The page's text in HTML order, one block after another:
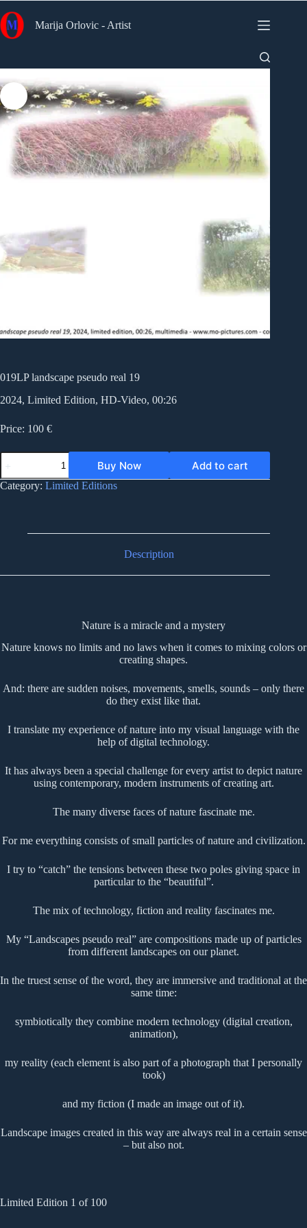
to
content
Marija Orlovic - Artist
019LP landscape pseudo real 19
2024, Limited Edition, HD-Video, 00:26
Price: 100 €
019LP
landscape
pseudo
real
Buy Now Add to cart
Category: Limited Editions
Description
Nature is a miracle and a mystery
Nature knows no limits and no laws when it comes to mixing colors or
creating shapes.
And: there are sudden noises, movements, smells, sounds – only there
do they exist like that.
I translate my experience of nature into my visual language with the
help of digital technology.
It has always been a special challenge for every artist to depict nature
using contemporary, modern instruments of creating art.
The many diverse faces of nature fascinate me.
For me everything consists of small particles of nature and civilization.
I try to “catch” the tensions between these two poles giving space in
particular to the “beautiful”.
The mix of technology, fiction and reality fascinates me.
My “Landscapes pseudo real” are compositions made up of particles
from different landscapes on our planet.
In the truest sense of the word, they are immersive and traditional at the
same time:
symbiotically they combine modern technology (digital creation,
animation),
my reality (each element is also part of a photograph that I personally
took)
and my fiction (I made an image out of it).
Landscape images created in this way are always real in a certain sense
– but also not.
Limited Edition 1 of 100